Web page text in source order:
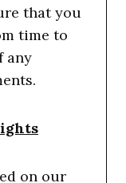
that you
time to
any
on our